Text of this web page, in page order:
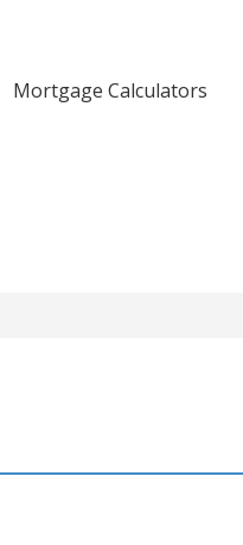
Mortgage Calculators